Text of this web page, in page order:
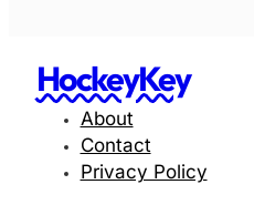
HockeyKey
About
Contact
Privacy Policy